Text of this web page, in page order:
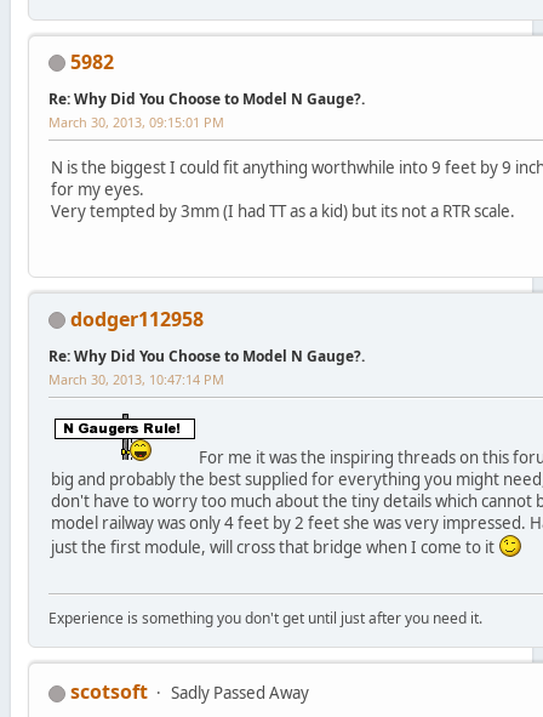
5982
Re: Why Did You Choose to Model N Gauge?.
March 30, 2013, 09:15:01 PM
N is the biggest I could fit anything worthwhile into 9 feet by 9
for my eyes.
Very tempted by 3mm (I had TT as a kid) but its not a RTR scale.
dodger112958
Re: Why Did You Choose to Model N Gauge?.
March 30, 2013, 10:47:14 PM
For me it was the inspiring threads on this
big and probably the best supplied for everything you might
don't have to worry too much about the tiny details which cannot
model railway was only 4 feet by 2 feet she was very impressed.
just the first module, will cross that bridge when I come to it
Experience is something you don't get until just after you need it.
scotsoft Sadly Passed Away